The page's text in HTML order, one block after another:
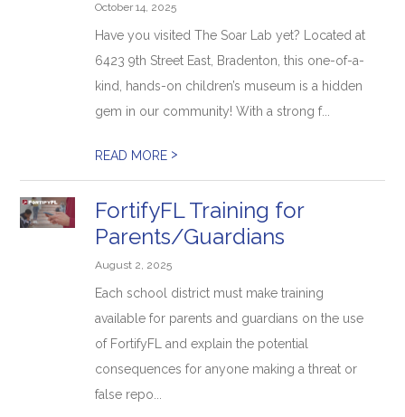
October 14, 2025
Have you visited The Soar Lab yet? Located at
6423 9th Street East, Bradenton, this one-of-a-
kind, hands-on children’s museum is a hidden
gem in our community! With a strong f...
READ MORE >
FortifyFL Training for
Parents/Guardians
August 2, 2025
Each school district must make training
available for parents and guardians on the use
of FortifyFL and explain the potential
consequences for anyone making a threat or
false repo...